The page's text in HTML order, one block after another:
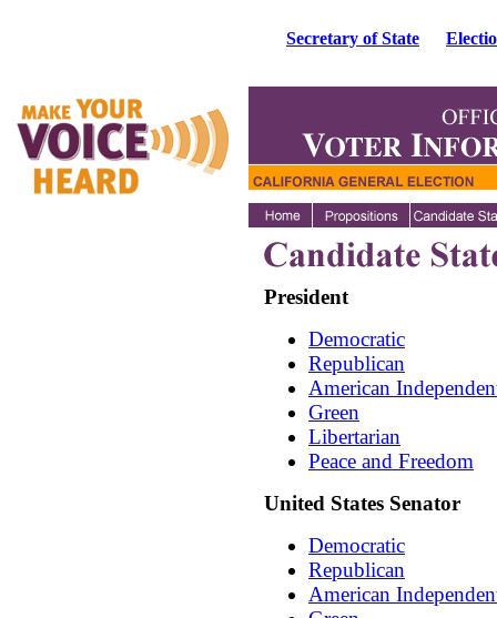
Secretary of State
President
Democratic
Republican
American
Green
Libertarian
Peace and Freedom
United States Senator
Democratic
Republican
American